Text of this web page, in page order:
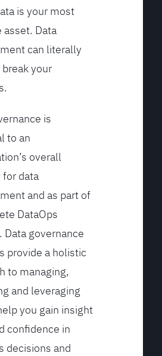
is your most
asset. Data
can literally
your
is
to an
overall
data
and as part of
DataOps
Data governance
provide a holistic
to managing,
and leveraging
you gain insight
confidence in
decisions and